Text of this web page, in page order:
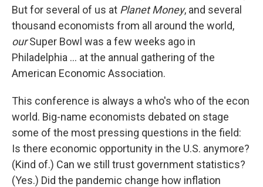
But for several of us at Planet Money, and several
thousand economists from all around the world,
ourSuper Bowl was a few weeks ago in
Philadelphia … at the annual gathering of the
American Economic Association.
This conference is always a who's who of the econ
world. Big-name economists debated on stage
some of the most pressing questions in the field:
Is there economic opportunity in the U.S. anymore?
(Kind of.) Can we still trust government statistics?
(Yes.) Did the pandemic change how inflation